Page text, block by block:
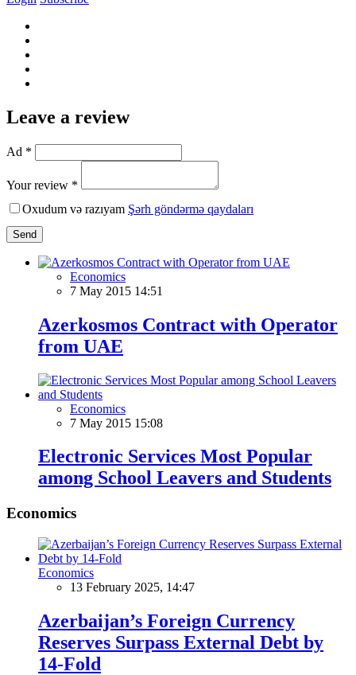
Leave a review
Ad *
Your review *
Oxudum və razıyam Şərh göndərmə qaydaları
Send
Economics
7 May 2015 14:51
Azerkosmos Contract with Operator
from UAE
Economics
7 May 2015 15:08
Electronic Services Most Popular
among School Leavers and Students
Economics
Economics
13 February 2025, 14:47
Azerbaijan’s Foreign Currency
Reserves Surpass External Debt by
14-Fold